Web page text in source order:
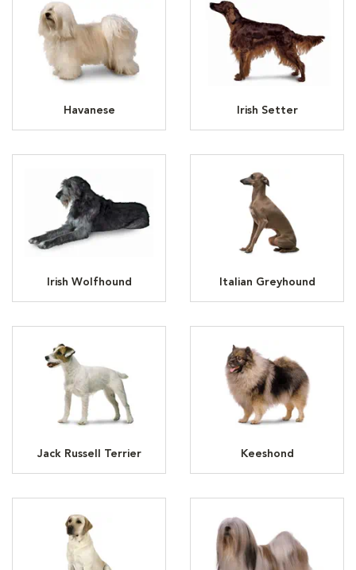
Havanese Irish Setter
Irish Wolfhound Italian Greyhound
Jack Russell Terrier Keeshond